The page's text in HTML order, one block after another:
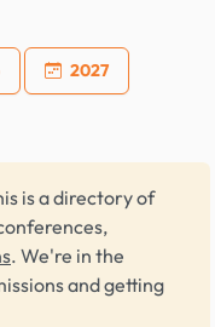
2027
is a directory of
. We're in the
and getting